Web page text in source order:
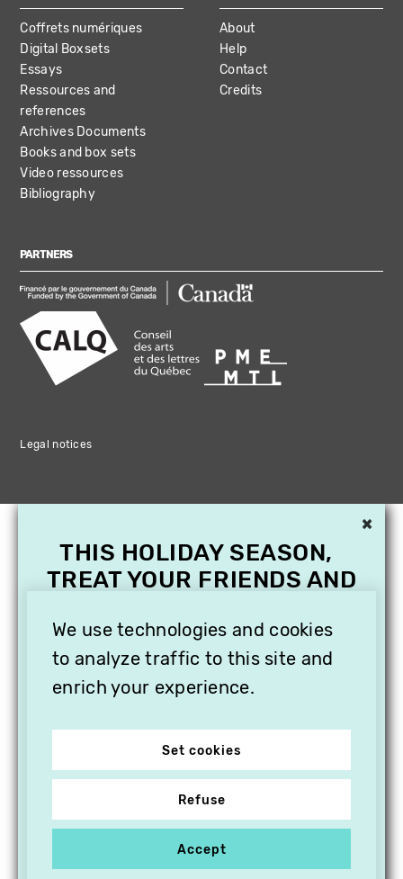
Coffrets numériques
Digital Boxsets
Essays
Ressources and
references
Archives Documents
Books and box sets
Video ressources
Bibliography
About
Help
Contact
Credits
PARTNERS
Legal notices
We use technologies and cookies
to analyze traffic to this site and
enrich your experience.
Set cookies
Refuse
Accept
×
THIS HOLIDAY SEASON,
TREAT YOUR FRIENDS AND
SUBSCRIPTION TO
VITHÈQUE!